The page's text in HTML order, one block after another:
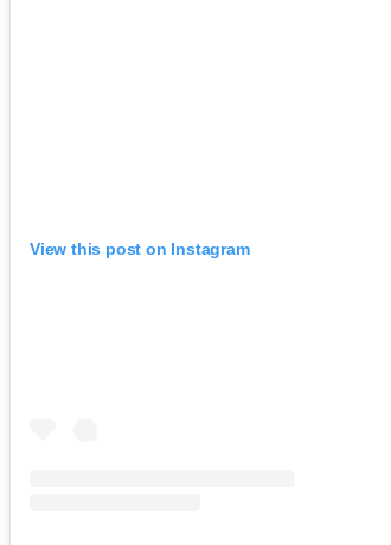
View this post on Instagram